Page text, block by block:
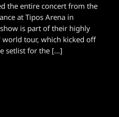
the entire concert from the
at Tipos Arena in
is part of their highly
world tour, which kicked off
setlist for the […]